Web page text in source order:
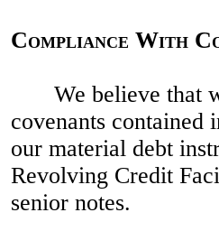
COMPLIANCE WITH C
We believe that
covenants contained
our material debt
Revolving Credit
senior notes.​